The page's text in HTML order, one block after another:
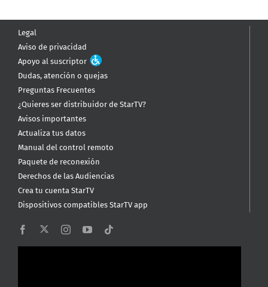
Legal
Aviso de privacidad
Apoyo al suscriptor
Dudas, atención o quejas
Preguntas Frecuentes
¿Quieres ser distribuidor de StarTV?
Avisos importantes
Actualiza tus datos
Manual del control remoto
Paquete de reconexión
Derechos de las Audiencias
Crea tu cuenta StarTV
Dispositivos compatibles StarTV app